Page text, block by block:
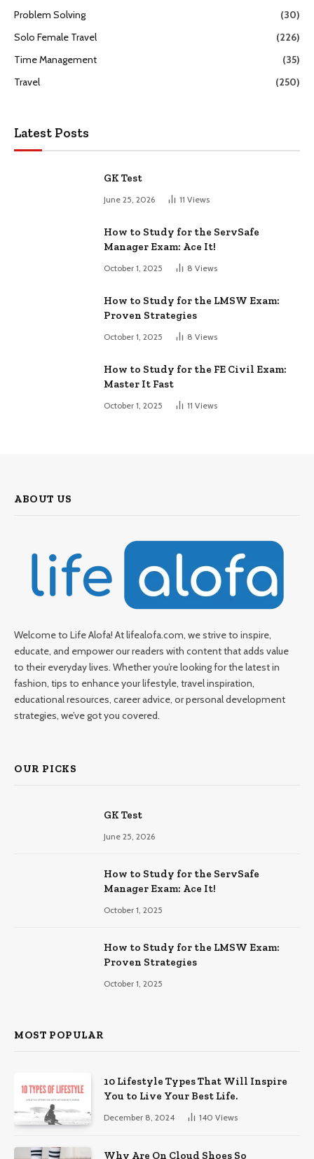
Problem Solving
(30)
Solo Female Travel
(226)
Time Management
(35)
Travel
(250)
Latest Posts
GK Test
June 25, 2026 11 Views
How to Study for the ServSafe
Manager Exam: Ace It!
October 1, 2025 8 Views
How to Study for the LMSW Exam:
Proven Strategies
October 1, 2025 8 Views
How to Study for the FE Civil Exam:
Master It Fast
October 1, 2025 11 Views
ABOUT US
Welcome to Life Alofa! At lifealofa.com, we strive to inspire,
educate, and empower our readers with content that adds value
to their everyday lives. Whether you’re looking for the latest in
fashion, tips to enhance your lifestyle, travel inspiration,
educational resources, career advice, or personal development
strategies, we’ve got you covered.
OUR PICKS
GK Test
June 25, 2026
How to Study for the ServSafe
Manager Exam: Ace It!
October 1, 2025
How to Study for the LMSW Exam:
Proven Strategies
October 1, 2025
MOST POPULAR
10 Lifestyle Types That Will Inspire
You to Live Your Best Life.
December 8, 2024 140 Views
Why Are On Cloud Shoes So